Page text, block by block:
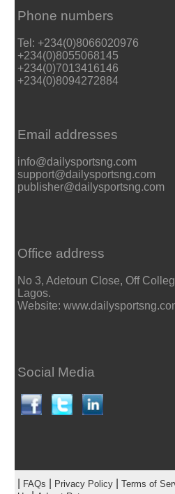
Phone numbers
Tel: +234(0)8066020976
+234(0)8055068145
+234(0)7013416146
+234(0)8094272884
Email addresses
info@dailysportsng.com
support@dailysportsng.com
publisher@dailysportsng.com
Office address
No 3, Adetoun Close, Off
Lagos.
Website:
Social Media
FAQs Privacy Policy| Terms of